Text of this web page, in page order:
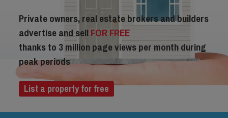
Private owners, real estate brokers and builders
advertise and sellFOR FREE
thanks to 3 million page views per month during
peak periods
List a property for free